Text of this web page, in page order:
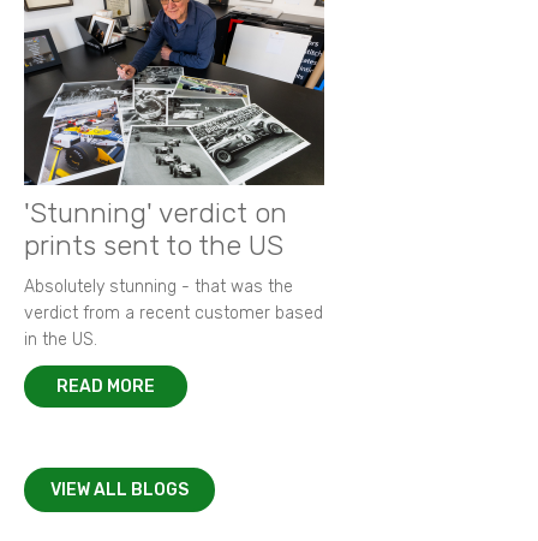
'Stunning' verdict on
prints sent to the US
Absolutely stunning - that was the
verdict from a recent customer based
in the US.
READ MORE
VIEW ALL BLOGS